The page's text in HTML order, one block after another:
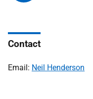
Contact
Email: Neil Henderson